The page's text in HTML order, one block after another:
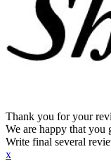
Thank you for your
We are happy that you
Write final several
x